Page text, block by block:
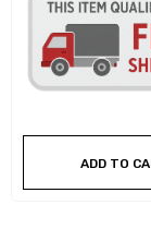
ADD TO